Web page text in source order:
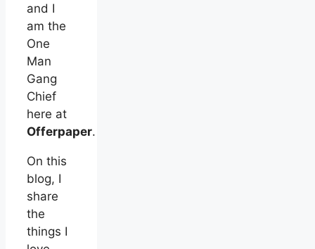
and I
am the
One
Man
Gang
Chief
here at
Offerpaper.
On this
blog, I
share
the
things I